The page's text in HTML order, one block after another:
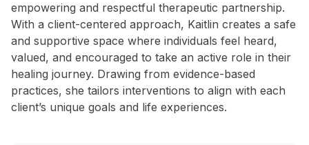
empowering and respectful therapeutic partnership.
With a client-centered approach, Kaitlin creates a safe
and supportive space where individuals feel heard,
valued, and encouraged to take an active role in their
healing journey. Drawing from evidence-based
practices, she tailors interventions to align with each
client’s unique goals and life experiences.